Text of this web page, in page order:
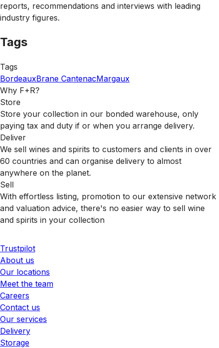
reports, recommendations and interviews with leading
industry figures.
Tags
Tags
BordeauxBrane CantenacMargaux
Why F+R?
Store
Store your collection in our bonded warehouse, only
paying tax and duty if or when you arrange delivery.
Deliver
We sell wines and spirits to customers and clients in over
60 countries and can organise delivery to almost
anywhere on the planet.
Sell
With effortless listing, promotion to our extensive network
and valuation advice, there's no easier way to sell wine
and spirits in your collection
Trustpilot
About us
Our locations
Meet the team
Careers
Contact us
Our services
Delivery
Storage